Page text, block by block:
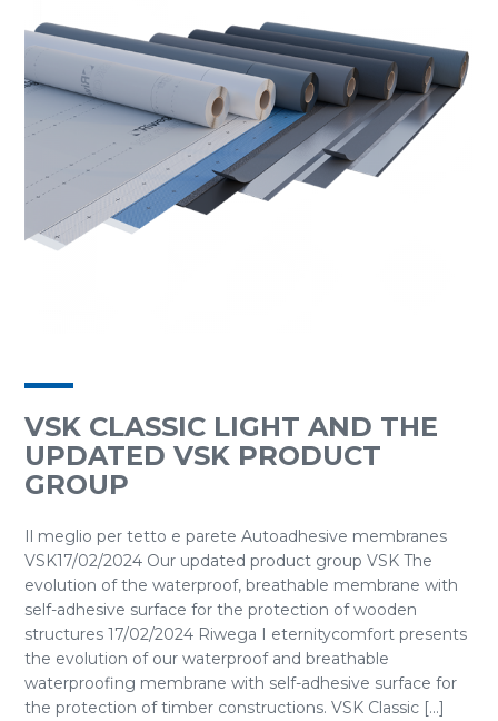
VSK CLASSIC LIGHT AND THE
UPDATED VSK PRODUCT
GROUP
Il meglio per tetto e parete Autoadhesive membranes
VSK17/02/2024 Our updated product group VSK The
evolution of the waterproof, breathable membrane with
self-adhesive surface for the protection of wooden
structures 17/02/2024 Riwega I eternitycomfort presents
the evolution of our waterproof and breathable
waterproofing membrane with self-adhesive surface for
the protection of timber constructions. VSK Classic [...]